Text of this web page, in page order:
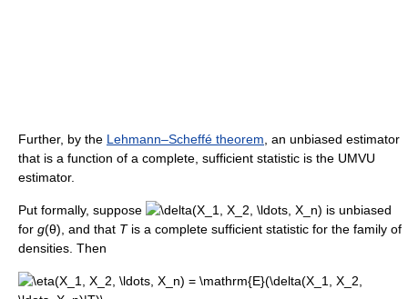
Further, by the Lehmann–Scheffé theorem , an unbiased estimator
that is a function of a complete, sufficient statistic is the UMVU
estimator.
Put formally, suppose
is unbiased
for g(θ) , and that Tis a complete sufficient statistic for the family of
densities. Then